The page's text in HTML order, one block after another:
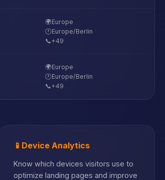
🌍Europe
🕐Europe/Berlin
📞+49
🌍Europe
🕐Europe/Berlin
📞+49
📱 Device Analytics
Know which devices visitors use to
optimize landing pages and improve